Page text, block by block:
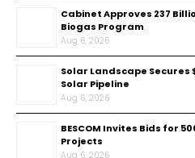
Cabinet Approves ₹237
Biogas Program
Aug 6, 2026
Solar Landscape Secures
Solar Pipeline
Aug 6, 2026
BESCOM Invites Bids for
Projects
Aug 6, 2026